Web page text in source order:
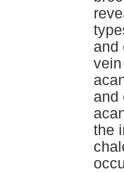
and
and
the